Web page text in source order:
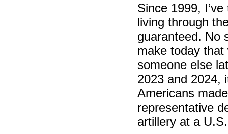
Since 1999,
living through
guaranteed. No
make today
someone else
2023 and 2024,
Americans
representative
artillery at a